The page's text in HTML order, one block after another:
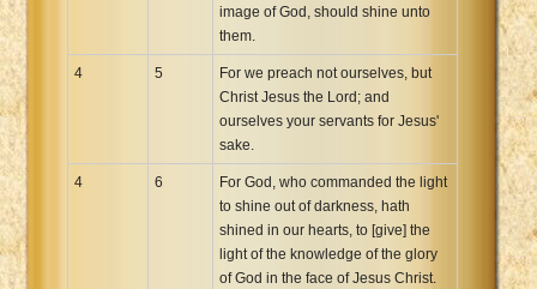
image of God, should shine unto
them.
4 5
For we preach not ourselves, but
Christ Jesus the Lord; and
ourselves your servants for Jesus'
sake.
4 6
For God, who commanded the light
to shine out of darkness, hath
shined in our hearts, to [give] the
light of the knowledge of the glory
of God in the face of Jesus Christ.